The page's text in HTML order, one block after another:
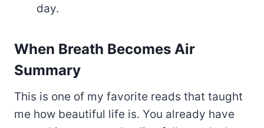
day.
When Breath Becomes Air
Summary
This is one of my favorite reads that taught
me how beautiful life is. You already have